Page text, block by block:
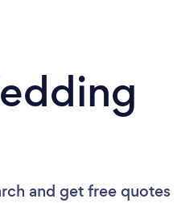
and get free quotes